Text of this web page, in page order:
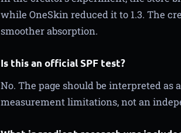
while OneSkin reduced it to 1.3. The
smoother absorption.
Is this an official SPF test?
No. The page should be interpreted
measurement limitations, not an